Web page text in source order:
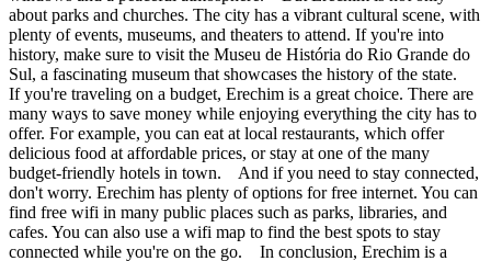
about parks and churches. The city has a vibrant cultural scene, with
plenty of events, museums, and theaters to attend. If you're into
history, make sure to visit the Museu de História do Rio Grande do
Sul, a fascinating museum that showcases the history of the state.
If you're traveling on a budget, Erechim is a great choice. There are
many ways to save money while enjoying everything the city has to
offer. For example, you can eat at local restaurants, which offer
delicious food at affordable prices, or stay at one of the many
budget-friendly hotels in town. And if you need to stay connected,
don't worry. Erechim has plenty of options for free internet. You can
find free wifi in many public places such as parks, libraries, and
cafes. You can also use a wifi map to find the best spots to stay
connected while you're on the go. In conclusion, Erechim is a